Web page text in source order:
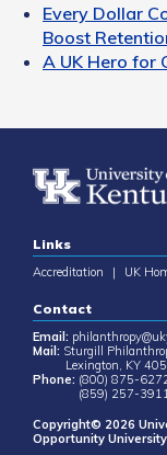
Every Dollar
Boost
A UK Hero for
Links
Accreditation | UK
Contact
Email:
Mail: Sturgill
Lexington, KY
Phone: (800) 875-
(859) 257-
Copyright© 2026
Opportunity University